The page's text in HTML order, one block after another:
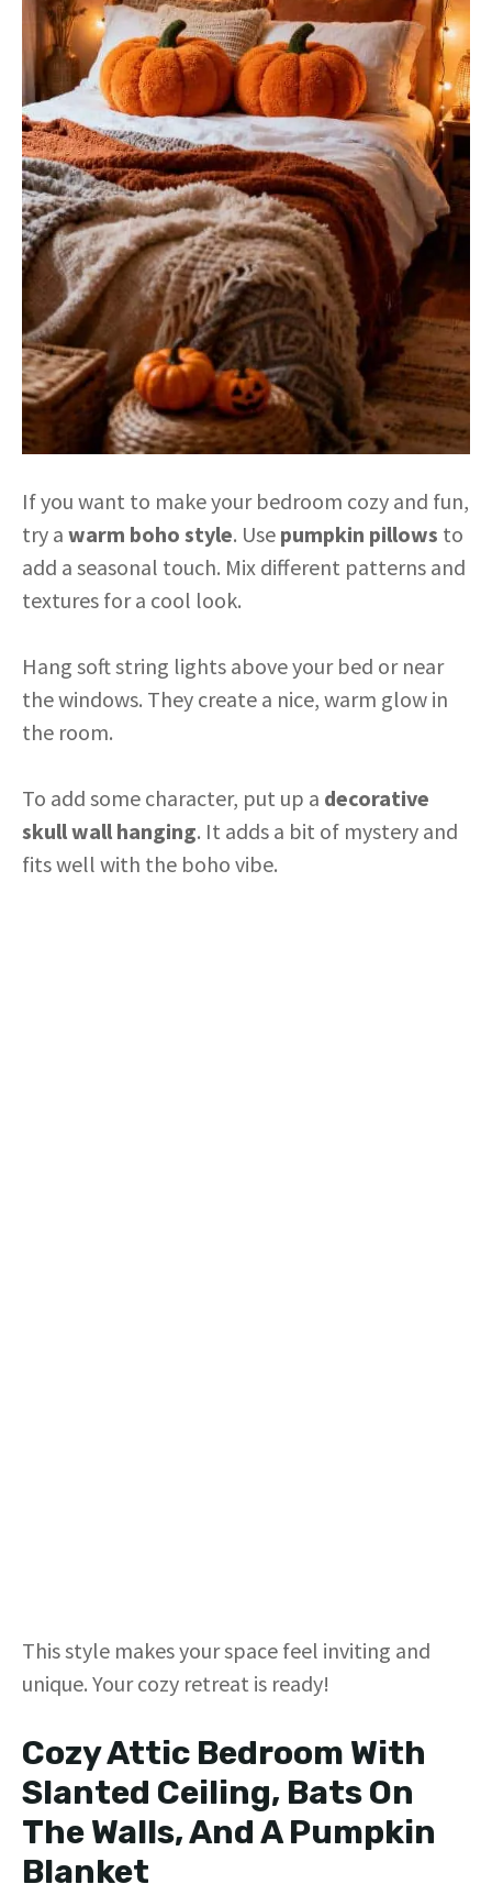
If you want to make your bedroom cozy and fun,
try a warm boho style. Use pumpkin pillows to
add a seasonal touch. Mix different patterns and
textures for a cool look.
Hang soft string lights above your bed or near
the windows. They create a nice, warm glow in
the room.
To add some character, put up a decorative
skull wall hanging. It adds a bit of mystery and
fits well with the boho vibe.
This style makes your space feel inviting and
unique. Your cozy retreat is ready!
Cozy Attic Bedroom With
Slanted Ceiling, Bats On
The Walls, And A Pumpkin
Blanket